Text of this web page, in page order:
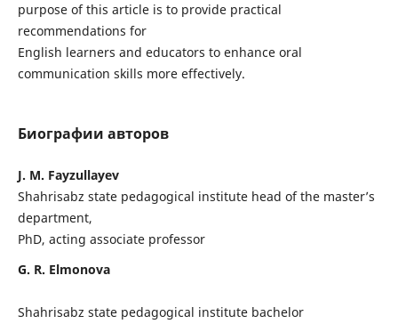
purpose of this article is to provide practical
recommendations for
English learners and educators to enhance oral
communication skills more effectively.
Биографии авторов
J. M. Fayzullayev
Shahrisabz state pedagogical institute head of the master’s
department,
PhD, acting associate professor
G. R. Elmonova
Shahrisabz state pedagogical institute bachelor